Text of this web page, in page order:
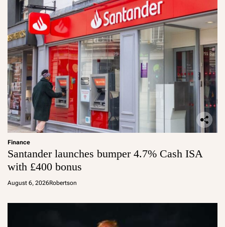
Finance
Santander launches bumper 4.7% Cash ISA
with £400 bonus
August 6, 2026Robertson